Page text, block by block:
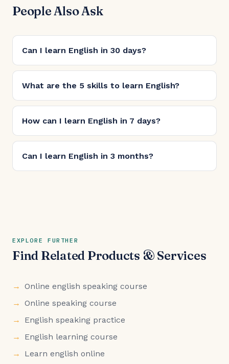
People Also Ask
Can I learn English in 30 days?
What are the 5 skills to learn English?
How can I learn English in 7 days?
Can I learn English in 3 months?
EXPLORE FURTHER
Find Related Products & Services
Online english speaking course
Online speaking course
English speaking practice
English learning course
Learn english online